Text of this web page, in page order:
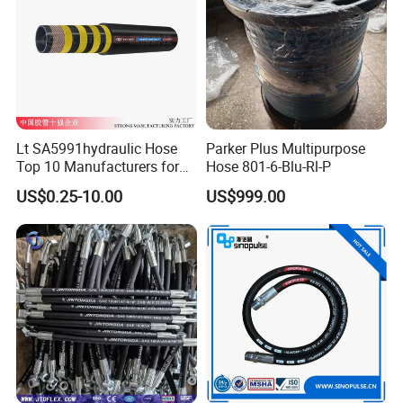
Lt SA5991hydraulic Hose
Top 10 Manufacturers for
High Pressure Crimping
Machine ISO18752
US$0.25-10.00
Parker Plus Multipurpose
Hose 801-6-Blu-Rl-P
US$999.00